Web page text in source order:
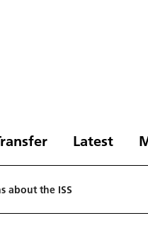
Latest
about the ISS